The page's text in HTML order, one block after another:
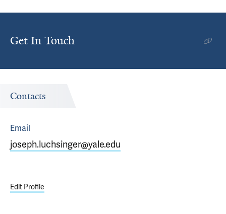
Get In Touch
Contacts
Email
joseph.luchsinger@yale.edu
Edit Profile